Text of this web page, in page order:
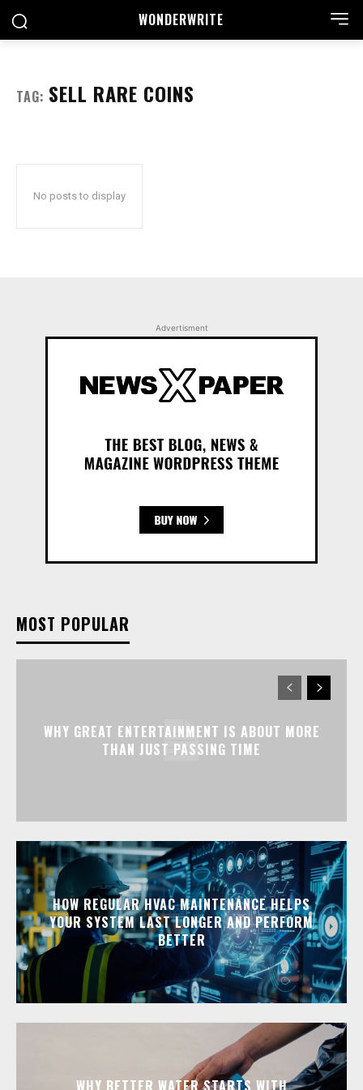
WONDERWRITE
TAG: SELL RARE COINS
No posts to display
Advertisment
MOST POPULAR
WHY GREAT ENTERTAINMENT IS ABOUT MORE
THAN JUST PASSING TIME
HOW REGULAR HVAC MAINTENANCE HELPS
YOUR SYSTEM LAST LONGER AND PERFORM
BETTER
WHY BETTER WATER STARTS WITH